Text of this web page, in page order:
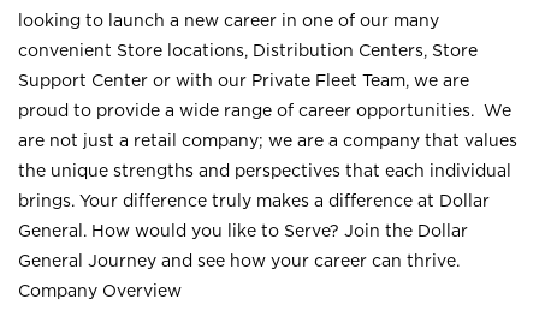
looking to launch a new career in one of our many
convenient Store locations, Distribution Centers, Store
Support Center or with our Private Fleet Team, we are
proud to provide a wide range of career opportunities. We
are not just a retail company; we are a company that values
the unique strengths and perspectives that each individual
brings. Your difference truly makes a difference at Dollar
General. How would you like to Serve? Join the Dollar
General Journey and see how your career can thrive.
Company Overview